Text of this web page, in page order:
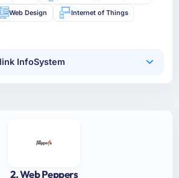
Web Design Internet of Things
InfoSystem
2. Web Peppers